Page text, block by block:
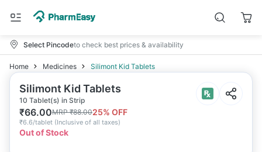
Select Pincodeto check best prices & availability
Home Medicines Silimont Kid Tablets
Silimont Kid Tablets
10 Tablet(s) in Strip
₹66.00MRP₹88.0025% OFF
₹6.6/tablet (Inclusive of all taxes)
Out of Stock